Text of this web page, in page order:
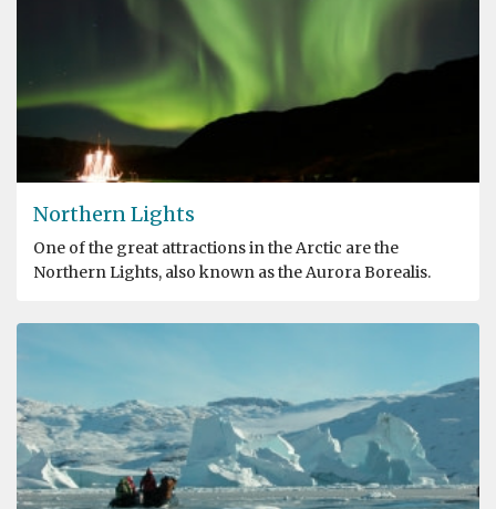
Northern Lights
One of the great attractions in the Arctic are the
Northern Lights, also known as the Aurora Borealis.